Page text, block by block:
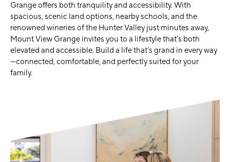
Grange offers both tranquility and accessibility. With
spacious, scenic land options, nearby schools, and the
renowned wineries of the Hunter Valley just minutes away,
Mount View Grange invites you to a lifestyle that’s both
elevated and accessible. Build a life that’s grand in every way
—connected, comfortable, and perfectly suited for your
family.